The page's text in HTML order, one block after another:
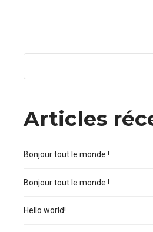
Articles
Bonjour tout le monde !
Bonjour tout le monde !
Hello world!